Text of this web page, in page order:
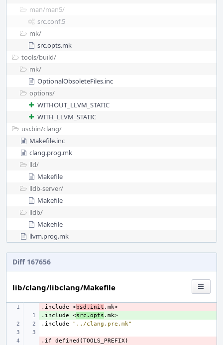
man/man5/
src.conf.5
mk/
src.opts.mk
tools/build/
mk/
OptionalObsoleteFiles.inc
options/
WITHOUT_LLVM_STATIC
WITH_LLVM_STATIC
usr.bin/clang/
Makefile.inc
clang.prog.mk
lld/
Makefile
lldb-server/
Makefile
lldb/
Makefile
llvm.prog.mk
Diff 167656
lib/clang/libclang/Makefile
-
.include <bsd.init .mk>
+
.include <src.opts .mk>
.include
"../clang.pre.mk"
-
.if
defined(TOOLS_PREFIX)